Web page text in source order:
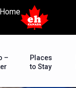
Home
–
Places
to Stay